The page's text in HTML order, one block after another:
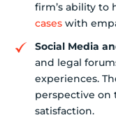
firm’s ability to
cases with
Social Media
and legal
experiences.
perspective on
satisfaction.